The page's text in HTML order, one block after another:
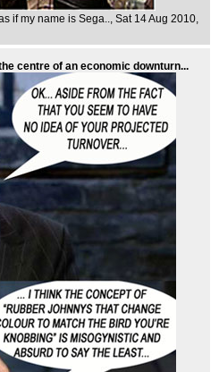
if my name is Sega.., Sat 14 Aug 2010,
centre of an economic downturn...